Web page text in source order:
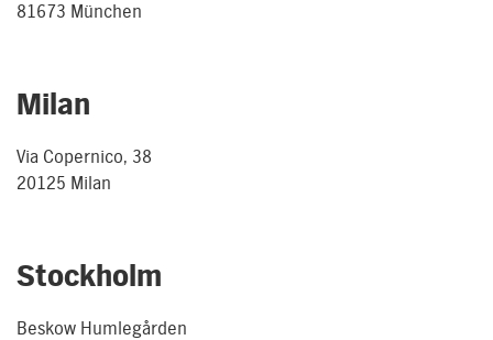
81673 München
Milan
Via Copernico, 38
20125 Milan
Stockholm
Beskow Humlegården